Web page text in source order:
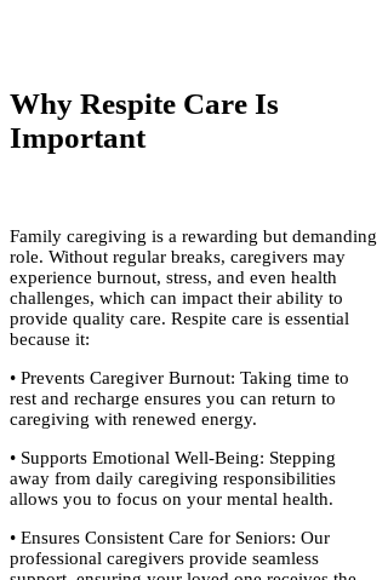
Why Respite Care Is
Important
Family caregiving is a rewarding but demanding
role. Without regular breaks, caregivers may
experience burnout, stress, and even health
challenges, which can impact their ability to
provide quality care. Respite care is essential
because it:
• Prevents Caregiver Burnout: Taking time to
rest and recharge ensures you can return to
caregiving with renewed energy.
• Supports Emotional Well-Being: Stepping
away from daily caregiving responsibilities
allows you to focus on your mental health.
• Ensures Consistent Care for Seniors: Our
professional caregivers provide seamless